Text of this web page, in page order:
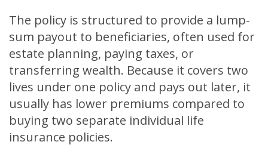
The policy is structured to provide a lump-
sum payout to beneficiaries, often used for
estate planning, paying taxes, or
transferring wealth. Because it covers two
lives under one policy and pays out later, it
usually has lower premiums compared to
buying two separate individual life
insurance policies.